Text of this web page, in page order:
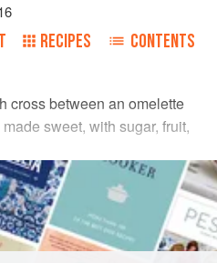
RECIPES CONTENTS
cross between an omelette
sweet, with sugar, fruit,